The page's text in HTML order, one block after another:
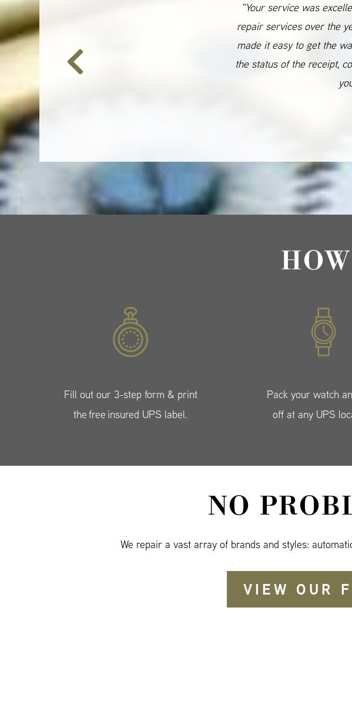
“Your service was
repair services over the
made it easy to get the
the status of the receipt,
Fill out our 3-step form & print
the free insured UPS label.
Pack your watch
off at any UPS
NO
We repair a vast array of brands and styles:
VIEW OUR